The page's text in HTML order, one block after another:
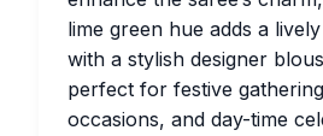
lime green hue adds a
with a stylish designer
perfect for festive
occasions, and day-time